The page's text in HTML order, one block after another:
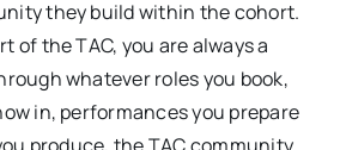
they build within the cohort.
of the TAC, you are always a
whatever roles you book,
in, performances you prepare